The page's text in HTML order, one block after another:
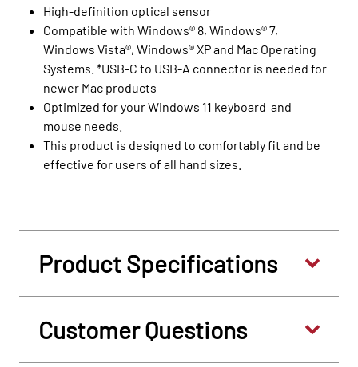
High-definition optical sensor
Compatible with Windows® 8, Windows® 7,
Windows Vista®, Windows® XP and Mac Operating
Systems. *USB-C to USB-A connector is needed for
newer Mac products
Optimized for your Windows 11 keyboard and
mouse needs.
This product is designed to comfortably fit and be
effective for users of all hand sizes.
Product Specifications
Customer Questions